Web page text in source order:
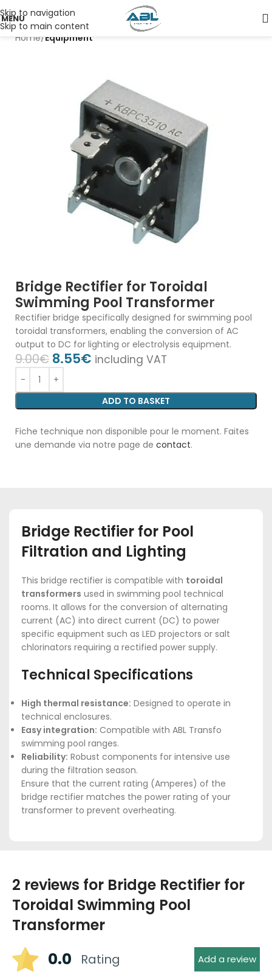
Skip to navigation
Skip to main content
MENU
Home Equipment
Bridge Rectifier for Toroidal
Swimming Pool Transformer
Rectifier bridge specifically designed for swimming pool
toroidal transformers, enabling the conversion of AC
output to DC for lighting or electrolysis equipment.
9.00€ 8.55€ including VAT
ADD TO BASKET
Fiche technique non disponible pour le moment. Faites
une demande via notre page de contact.
Bridge Rectifier for Pool
Filtration and Lighting
This bridge rectifier is compatible with toroidal
transformers used in swimming pool technical
rooms. It allows for the conversion of alternating
current (AC) into direct current (DC) to power
specific equipment such as LED projectors or salt
chlorinators requiring a rectified power supply.
Technical Specifications
High thermal resistance: Designed to operate in
technical enclosures.
Easy integration: Compatible with ABL Transfo
swimming pool ranges.
Reliability: Robust components for intensive use
during the filtration season.
Ensure that the current rating (Amperes) of the
bridge rectifier matches the power rating of your
transformer to prevent overheating.
2 reviews for Bridge Rectifier for
Toroidal Swimming Pool
Transformer
0.0 Rating Add a review